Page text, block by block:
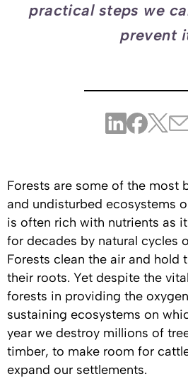
practical steps we
prevent
Forests are some of the most
and undisturbed ecosystems
is often rich with nutrients as
for decades by natural cycles
Forests clean the air and hold
their roots. Yet despite the
forests in providing the
sustaining ecosystems on
year we destroy millions of
timber, to make room for
expand our settlements.